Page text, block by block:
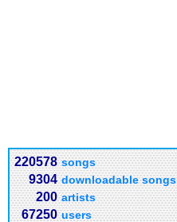
220578 songs
9304 downloadable songs
200 artists
67250 users